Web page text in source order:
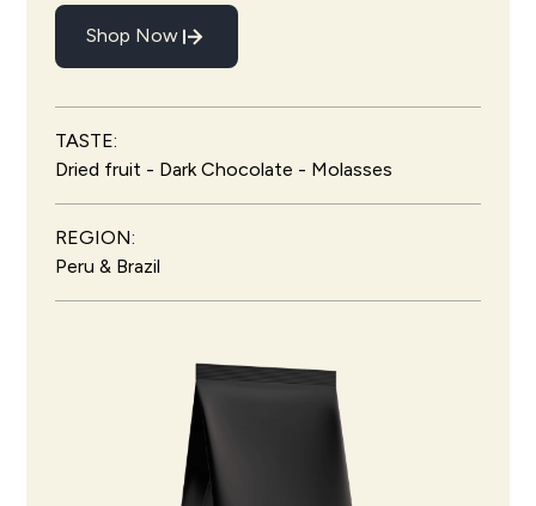
Shop Now
TASTE:
Dried fruit - Dark Chocolate - Molasses
REGION:
Peru & Brazil